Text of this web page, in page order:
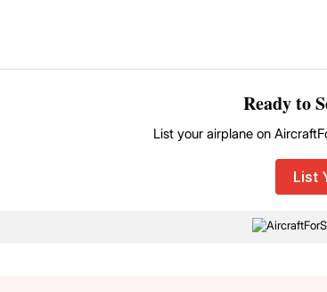
Ready to
List your airplane on
List